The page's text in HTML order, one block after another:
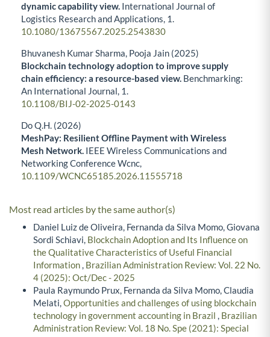
dynamic capability view. International Journal of
Logistics Research and Applications, 1.
10.1080/13675567.2025.2543830
Bhuvanesh Kumar Sharma, Pooja Jain (2025)
Blockchain technology adoption to improve supply
chain efficiency: a resource-based view. Benchmarking:
An International Journal, 1.
10.1108/BIJ-02-2025-0143
Do Q.H. (2026)
MeshPay: Resilient Offline Payment with Wireless
Mesh Network. IEEE Wireless Communications and
Networking Conference Wcnc,
10.1109/WCNC65185.2026.11555718
Most read articles by the same author(s)
Daniel Luiz de Oliveira, Fernanda da Silva Momo, Giovana
Sordi Schiavi, Blockchain Adoption and Its Influence on
the Qualitative Characteristics of Useful Financial
Information, Brazilian Administration Review: Vol. 22 No.
4 (2025): Oct/Dec - 2025
Paula Raymundo Prux, Fernanda da Silva Momo, Claudia
Melati,Opportunities and challenges of using blockchain
technology in government accounting in Brazil , Brazilian
Administration Review: Vol. 18 No. Spe (2021): Special